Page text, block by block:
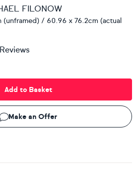
FILONOW
(unframed) / 60.96 x 76.2cm (actual
Add to Basket
Make an Offer